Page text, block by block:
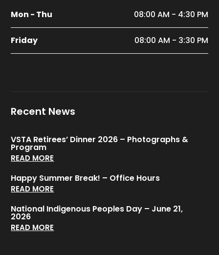
Mon - Thu 08:00 AM - 4:30 PM
Friday 08:00 AM - 3:30 PM
Recent News
VSTA Retirees’ Dinner 2026 – Photographs &
Program
READ MORE
Happy Summer Break! – Office Hours
READ MORE
National Indigenous Peoples Day – June 21,
2026
READ MORE